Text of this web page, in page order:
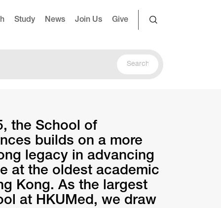
Study News Join Us Give
the School of
builds on a more
legacy in advancing
at the oldest academic
Kong. As the largest
at HKUMed, we draw